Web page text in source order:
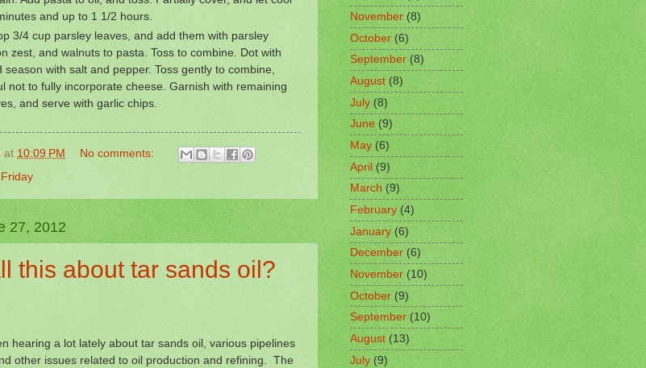
and up to 1 1/2 hours.
3/4 cup parsley leaves, and add them with parsley
zest, and walnuts to pasta. Toss to combine. Dot with
season with salt and pepper. Toss gently to combine,
not to fully incorporate cheese. Garnish with remaining
and serve with garlic chips.
at 10:09 PM
No comments:
27, 2012
this about tar sands oil?
hearing a lot lately about tar sands oil, various pipelines
other issues related to oil production and refining. The
November(8)
October(6)
September(8)
August(8)
July(8)
June(9)
May(6)
April(9)
March(9)
February(4)
January(6)
December(6)
November(10)
October(9)
September(10)
August(13)
July(9)